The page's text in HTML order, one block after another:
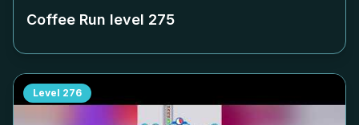
Coffee Run level 275
Level 276